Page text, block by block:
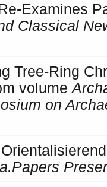
Examines
Classical
Tree-Ring
volume
on